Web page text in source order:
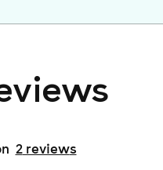
2reviews